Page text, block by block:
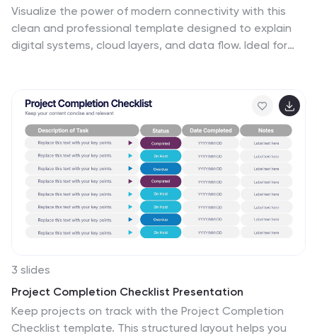
Visualize the power of modern connectivity with this
clean and professional template designed to explain
digital systems, cloud layers, and data flow. Ideal for
compatible with PowerPoint, Keynote, and Google
Slides for effortless customization.
3 slides
Project Completion Checklist Presentation
Keep projects on track with the Project Completion
Checklist template. This structured layout helps you